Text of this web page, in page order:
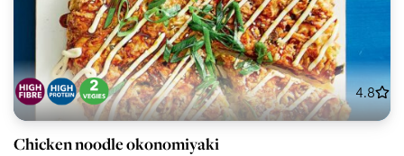
4.8
Chicken noodle okonomiyaki